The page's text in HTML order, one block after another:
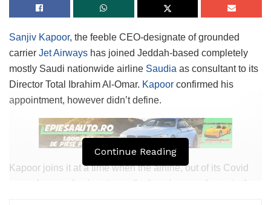
Sanjiv Kapoor, the feeble CEO-designate of grounded
carrier Jet Airways has joined Jeddah-based completely
mostly Saudi nationwide airline Saudia as consultant to its
Director Total Ibrahim Al-Omar. Kapoor confirmed his
appointment, however didn’t define.
Kapoor joins it at a time when the airline, out of its Covid
woes, has predominant growth plans in accordance to the
Continue Reading